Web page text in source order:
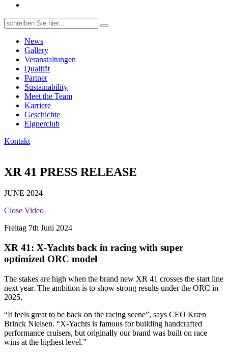
Search
for:
News
Gallery
Veranstaltungen
Qualität
Partner
Sustainability
Meet the Team
Karriere
Geschichte
Eignerclub
Kontakt
XR 41 PRESS RELEASE
JUNE 2024
Close Video
Freitag 7th Juni 2024
XR 41: X-Yachts back in racing with super
optimized ORC model
The stakes are high when the brand new XR 41 crosses the start line
next year. The ambition is to show strong results under the ORC in
2025.
“It feels great to be back on the racing scene”, says CEO Kræn
Brinck Nielsen. “X-Yachts is famous for building handcrafted
performance cruisers, but originally our brand was built on race
wins at the highest level.”